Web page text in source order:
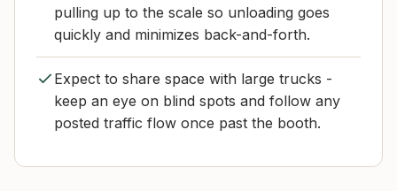
pulling up to the scale so unloading goes
quickly and minimizes back-and-forth.
Expect to share space with large trucks -
keep an eye on blind spots and follow any
posted traffic flow once past the booth.